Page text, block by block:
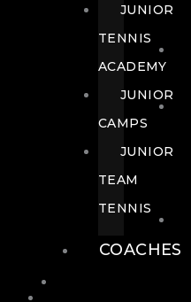
JUNIOR
TENNIS
ACADEMY
JUNIOR
CAMPS
JUNIOR
TEAM
TENNIS
COACHES